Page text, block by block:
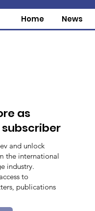
Home News
as
subscriber
and unlock
the international
industry.
to
publications